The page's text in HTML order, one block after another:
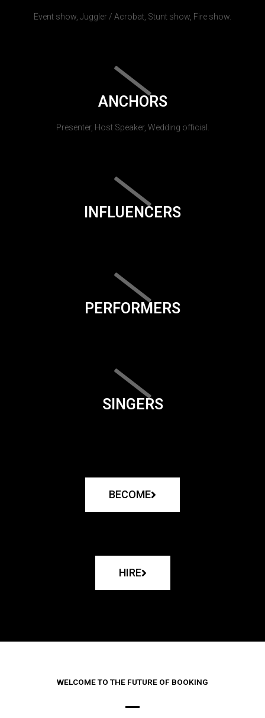
Event show, Juggler / Acrobat, Stunt show, Fire show.
ANCHORS
Presenter, Host Speaker, Wedding official.
INFLUENCERS
PERFORMERS
SINGERS
BECOME
HIRE
WELCOME TO THE FUTURE OF BOOKING